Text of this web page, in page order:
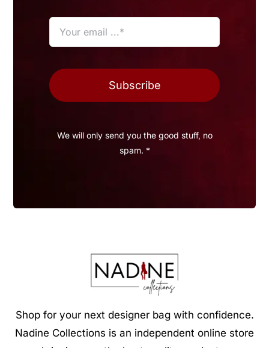
Subscribe
We will only send you the good stuff, no
spam. *
Shop for your next designer bag with confidence.
Nadine Collections is an independent online store